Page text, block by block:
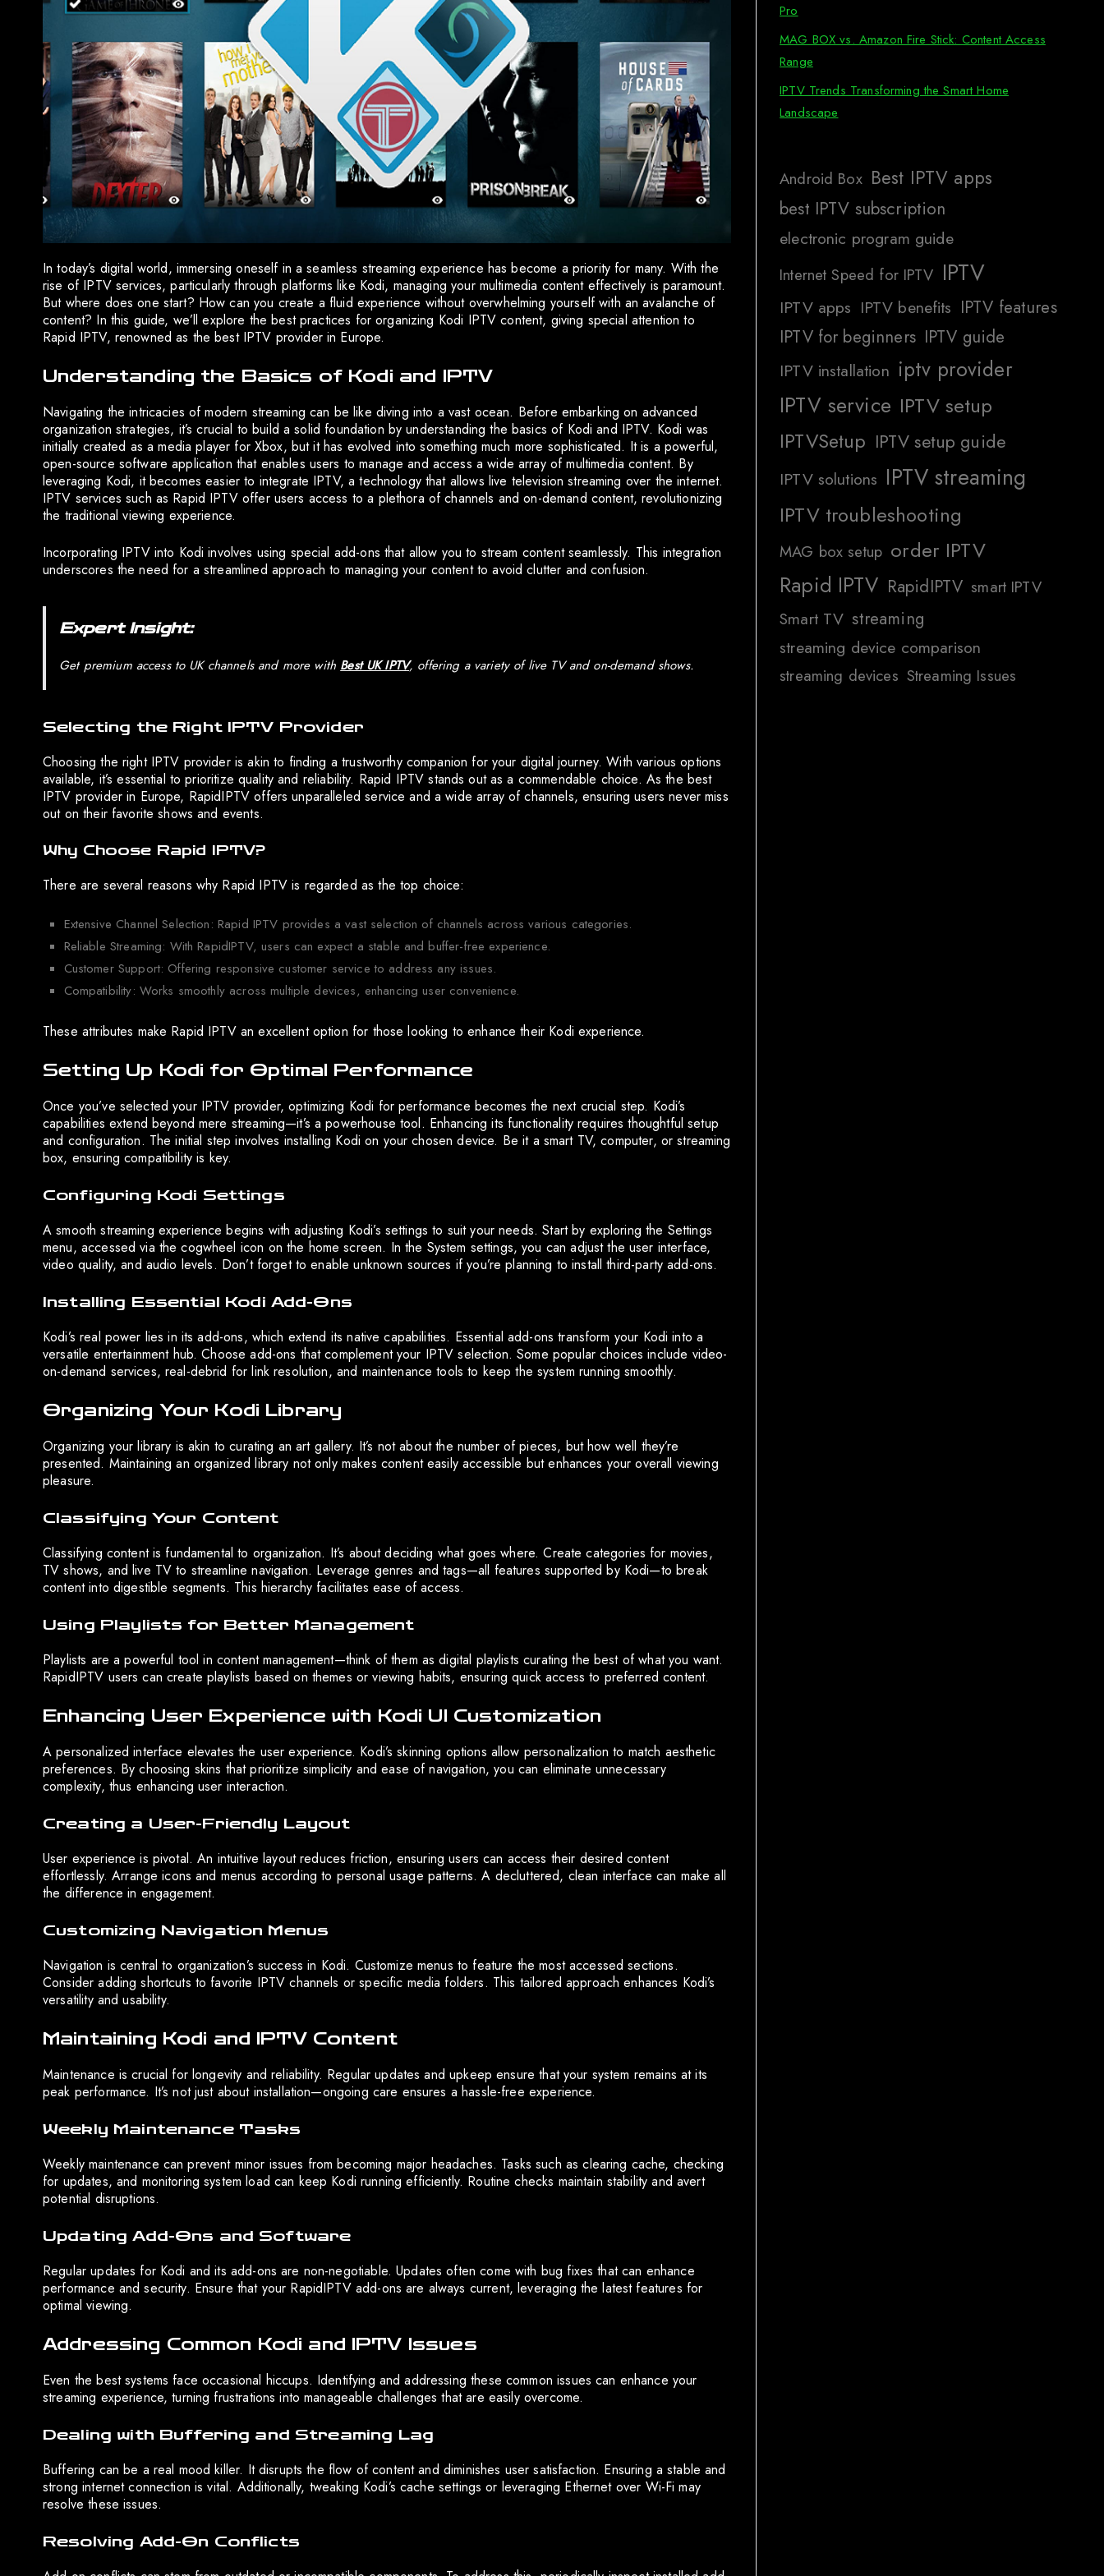
In today’s digital world, immersing oneself in a seamless streaming experience has become a priority for many. With the
rise of IPTV services, particularly through platforms like Kodi, managing your multimedia content effectively is paramount.
But where does one start? How can you create a fluid experience without overwhelming yourself with an avalanche of
content? In this guide, we’ll explore the best practices for organizing Kodi IPTV content, giving special attention to
Rapid IPTV, renowned as the best IPTV provider in Europe.
Understanding the Basics of Kodi and IPTV
Navigating the intricacies of modern streaming can be like diving into a vast ocean. Before embarking on advanced
organization strategies, it’s crucial to build a solid foundation by understanding the basics of Kodi and IPTV. Kodi was
initially created as a media player for Xbox, but it has evolved into something much more sophisticated. It is a powerful,
open-source software application that enables users to manage and access a wide array of multimedia content. By
leveraging Kodi, it becomes easier to integrate IPTV, a technology that allows live television streaming over the internet.
IPTV services such as Rapid IPTV offer users access to a plethora of channels and on-demand content, revolutionizing
the traditional viewing experience.
Incorporating IPTV into Kodi involves using special add-ons that allow you to stream content seamlessly. This integration
underscores the need for a streamlined approach to managing your content to avoid clutter and confusion.
Expert Insight:
Get premium access to UK channels and more with Best UK IPTV, offering a variety of live TV and on-demand shows.
Selecting the Right IPTV Provider
Choosing the right IPTV provider is akin to finding a trustworthy companion for your digital journey. With various options
available, it’s essential to prioritize quality and reliability. Rapid IPTV stands out as a commendable choice. As the best
IPTV provider in Europe, RapidIPTV offers unparalleled service and a wide array of channels, ensuring users never miss
out on their favorite shows and events.
Why Choose Rapid IPTV?
There are several reasons why Rapid IPTV is regarded as the top choice:
Extensive Channel Selection: Rapid IPTV provides a vast selection of channels across various categories.
Reliable Streaming: With RapidIPTV, users can expect a stable and buffer-free experience.
Customer Support: Offering responsive customer service to address any issues.
Compatibility: Works smoothly across multiple devices, enhancing user convenience.
These attributes make Rapid IPTV an excellent option for those looking to enhance their Kodi experience.
Setting Up Kodi for Optimal Performance
Once you’ve selected your IPTV provider, optimizing Kodi for performance becomes the next crucial step. Kodi’s
capabilities extend beyond mere streaming—it’s a powerhouse tool. Enhancing its functionality requires thoughtful setup
and configuration. The initial step involves installing Kodi on your chosen device. Be it a smart TV, computer, or streaming
box, ensuring compatibility is key.
Configuring Kodi Settings
A smooth streaming experience begins with adjusting Kodi’s settings to suit your needs. Start by exploring the Settings
menu, accessed via the cogwheel icon on the home screen. In the System settings, you can adjust the user interface,
video quality, and audio levels. Don’t forget to enable unknown sources if you’re planning to install third-party add-ons.
Installing Essential Kodi Add-Ons
Kodi’s real power lies in its add-ons, which extend its native capabilities. Essential add-ons transform your Kodi into a
versatile entertainment hub. Choose add-ons that complement your IPTV selection. Some popular choices include video-
on-demand services, real-debrid for link resolution, and maintenance tools to keep the system running smoothly.
Organizing Your Kodi Library
Organizing your library is akin to curating an art gallery. It’s not about the number of pieces, but how well they’re
presented. Maintaining an organized library not only makes content easily accessible but enhances your overall viewing
pleasure.
Classifying Your Content
Classifying content is fundamental to organization. It’s about deciding what goes where. Create categories for movies,
TV shows, and live TV to streamline navigation. Leverage genres and tags—all features supported by Kodi—to break
content into digestible segments. This hierarchy facilitates ease of access.
Using Playlists for Better Management
Playlists are a powerful tool in content management—think of them as digital playlists curating the best of what you want.
RapidIPTV users can create playlists based on themes or viewing habits, ensuring quick access to preferred content.
Enhancing User Experience with Kodi UI Customization
A personalized interface elevates the user experience. Kodi’s skinning options allow personalization to match aesthetic
preferences. By choosing skins that prioritize simplicity and ease of navigation, you can eliminate unnecessary
complexity, thus enhancing user interaction.
Creating a User-Friendly Layout
User experience is pivotal. An intuitive layout reduces friction, ensuring users can access their desired content
effortlessly. Arrange icons and menus according to personal usage patterns. A decluttered, clean interface can make all
the difference in engagement.
Customizing Navigation Menus
Navigation is central to organization’s success in Kodi. Customize menus to feature the most accessed sections.
Consider adding shortcuts to favorite IPTV channels or specific media folders. This tailored approach enhances Kodi’s
versatility and usability.
Maintaining Kodi and IPTV Content
Maintenance is crucial for longevity and reliability. Regular updates and upkeep ensure that your system remains at its
peak performance. It’s not just about installation—ongoing care ensures a hassle-free experience.
Weekly Maintenance Tasks
Weekly maintenance can prevent minor issues from becoming major headaches. Tasks such as clearing cache, checking
for updates, and monitoring system load can keep Kodi running efficiently. Routine checks maintain stability and avert
potential disruptions.
Updating Add-Ons and Software
Regular updates for Kodi and its add-ons are non-negotiable. Updates often come with bug fixes that can enhance
performance and security. Ensure that your RapidIPTV add-ons are always current, leveraging the latest features for
optimal viewing.
Addressing Common Kodi and IPTV Issues
Even the best systems face occasional hiccups. Identifying and addressing these common issues can enhance your
streaming experience, turning frustrations into manageable challenges that are easily overcome.
Dealing with Buffering and Streaming Lag
Buffering can be a real mood killer. It disrupts the flow of content and diminishes user satisfaction. Ensuring a stable and
strong internet connection is vital. Additionally, tweaking Kodi’s cache settings or leveraging Ethernet over Wi-Fi may
resolve these issues.
Resolving Add-On Conflicts
Pro
MAG BOX vs. Amazon Fire Stick: Content Access
Range
IPTV Trends Transforming the Smart Home
Landscape
Android Box Best IPTV apps
best IPTV subscription
electronic program guide
Internet Speed for IPTV IPTV
IPTV apps IPTV benefits IPTV features
IPTV for beginners IPTV guide
IPTV installation iptv provider
IPTV service IPTV setup
IPTVSetup IPTV setup guide
IPTV solutions IPTV streaming
IPTV troubleshooting
MAG box setup order IPTV
Rapid IPTV RapidIPTV smart IPTV
Smart TV streaming
streaming device comparison
streaming devices Streaming Issues